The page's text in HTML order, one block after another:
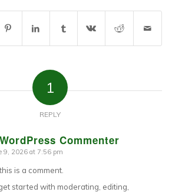
1
REPLY
Commenter
9, 2026 at 7:56 pm
is a comment.
started with moderating, editing,